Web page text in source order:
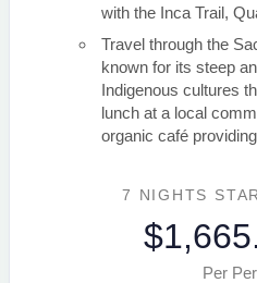
with the Inca Trail,
Travel through the
known for its steep
Indigenous cultures
lunch at a local
organic café
7 NIGHTS
Per